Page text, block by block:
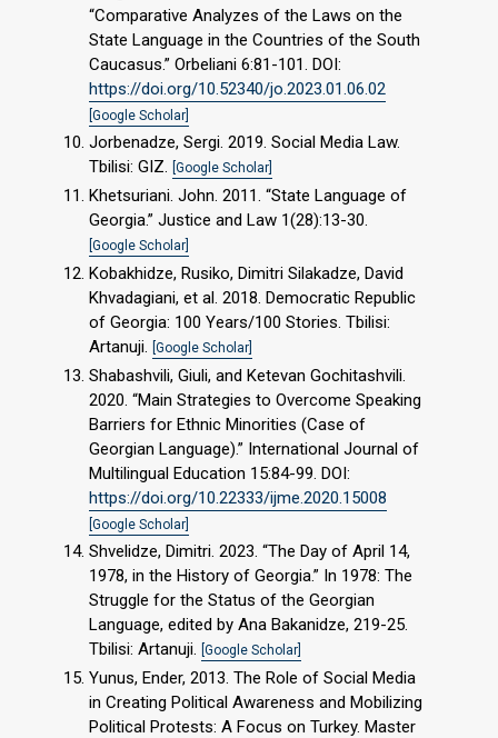
“Comparative Analyzes of the Laws on the
State Language in the Countries of the South
Caucasus.” Orbeliani 6:81-101. DOI:
https://doi.org/10.52340/jo.2023.01.06.02
[Google Scholar]
Jorbenadze, Sergi. 2019. Social Media Law.
Tbilisi: GIZ. [Google Scholar]
Khetsuriani. John. 2011. “State Language of
Georgia.” Justice and Law 1(28):13-30.
[Google Scholar]
Kobakhidze, Rusiko, Dimitri Silakadze, David
Khvadagiani, et al. 2018. Democratic Republic
of Georgia: 100 Years/100 Stories. Tbilisi:
Artanuji. [Google Scholar]
Shabashvili, Giuli, and Ketevan Gochitashvili.
2020. “Main Strategies to Overcome Speaking
Barriers for Ethnic Minorities (Case of
Georgian Language).” International Journal of
Multilingual Education 15:84-99. DOI:
https://doi.org/10.22333/ijme.2020.15008
[Google Scholar]
Shvelidze, Dimitri. 2023. “The Day of April 14,
1978, in the History of Georgia.” In 1978: The
Struggle for the Status of the Georgian
Language, edited by Ana Bakanidze, 219-25.
Tbilisi: Artanuji. [Google Scholar]
Yunus, Ender, 2013. The Role of Social Media
in Creating Political Awareness and Mobilizing
Political Protests: A Focus on Turkey. Master